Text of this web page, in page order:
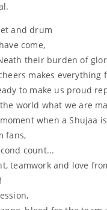
and drum
come,
their burden of
makes everything
to make us proud
world what we are
when a Shujaa
fans,
count...
teamwork and love